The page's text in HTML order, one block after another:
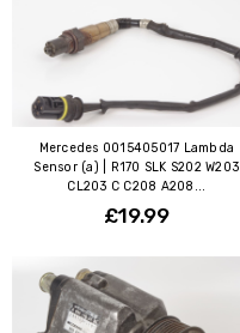
Mercedes 0015405017 Lambda
Sensor (a) | R170 SLK S202 W203
CL203 C C208 A208...
£19.99